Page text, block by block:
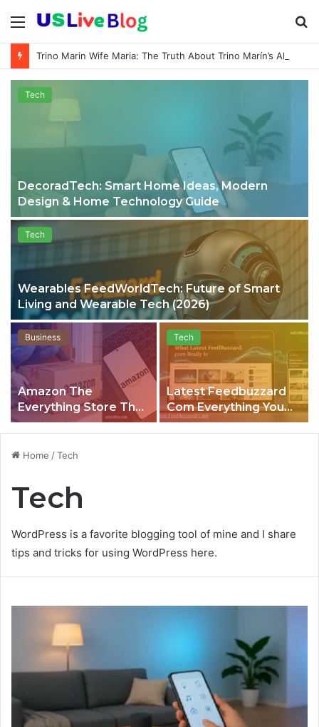
Menu
Tech
DecoradTech: Smart Home Ideas, Modern
Design & Home Technology Guide
Tech
Wearables FeedWorldTech: Future of Smart
Living and Wearable Tech (2026)
Business
Amazon The
Everything Store That
Quietly Runs the
Modern World
Tech
Latest Feedbuzzard
Com Everything You
Need to Know About
This Growing Content
Home /Tech
Tech
WordPress is a favorite blogging tool of mine and I share
tips and tricks for using WordPress here.